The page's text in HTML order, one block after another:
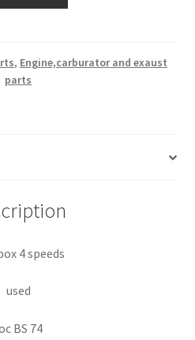
, Engine,carburator and exaust
parts
4 speeds
used
BS 74